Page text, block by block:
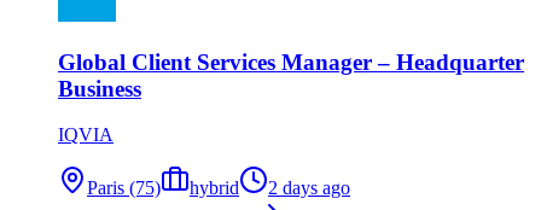
Global Client Services Manager – Headquarter
Business
IQVIA
Paris (75) hybrid
2 days ago